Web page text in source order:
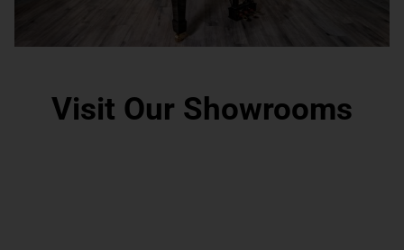
Visit Our Showrooms